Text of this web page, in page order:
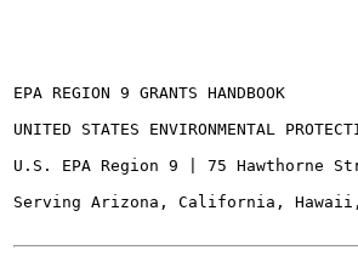
EPA REGION 9 GRANTS HANDBOOK
UNITED STATES ENVIRONMENTAL
U.S. EPA Region 9 | 75 Hawthorne
Serving Arizona, California,